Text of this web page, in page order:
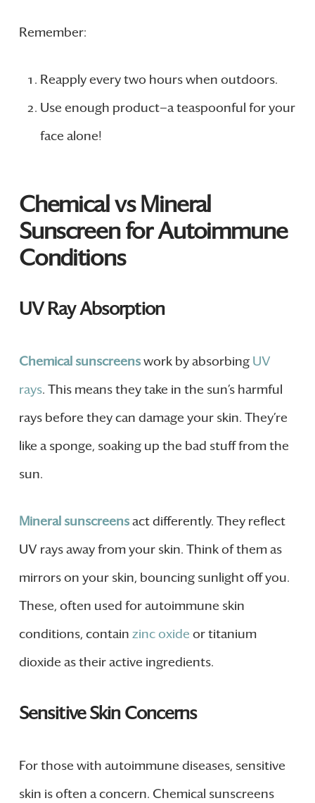
Remember:
Reapply every two hours when outdoors.
Use enough product—a teaspoonful for your
face alone!
Chemical vs Mineral
Sunscreen for Autoimmune
Conditions
UV Ray Absorption
Chemical sunscreenswork by absorbing UV
rays. This means they take in the sun’s harmful
rays before they can damage your skin. They’re
like a sponge, soaking up the bad stuff from the
sun.
Mineral sunscreensact differently. They reflect
UV rays away from your skin. Think of them as
mirrors on your skin, bouncing sunlight off you.
These, often used for autoimmune skin
conditions, contain zinc oxide or titanium
dioxide as their active ingredients.
Sensitive Skin Concerns
For those with autoimmune diseases, sensitive
skin is often a concern. Chemical sunscreens